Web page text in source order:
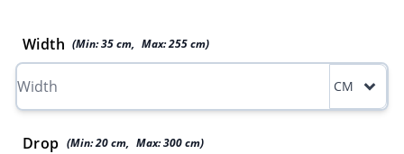
Width (Min:35cm, Max:255cm)
CM
Drop (Min:20 cm, Max:300 cm)